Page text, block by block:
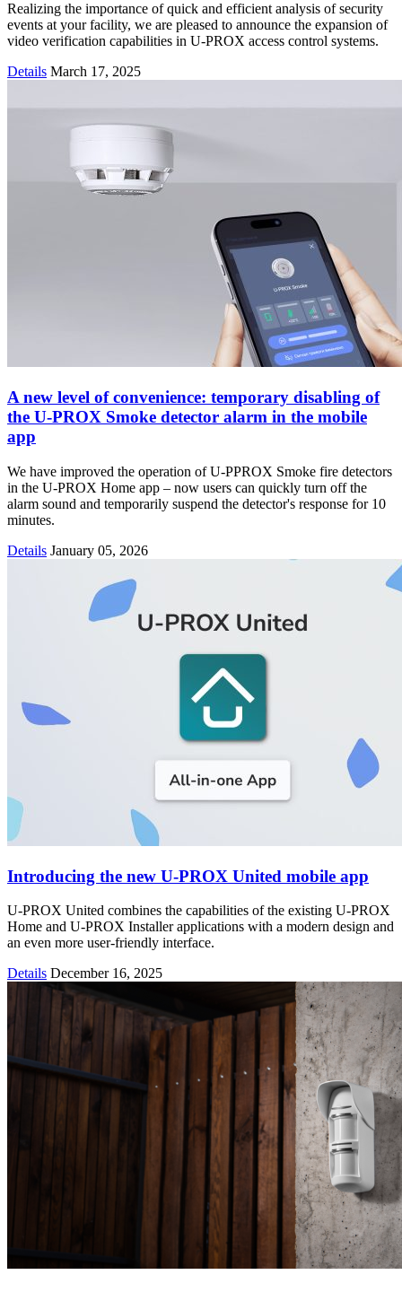
Realizing the importance of quick and efficient analysis of security
events at your facility, we are pleased to announce the expansion of
video verification capabilities in U-PROX access control systems.
Details March 17, 2025
A new level of convenience: temporary disabling of
the U-PROX Smoke detector alarm in the mobile
app
We have improved the operation of U-PPROX Smoke fire detectors
in the U-PROX Home app – now users can quickly turn off the
alarm sound and temporarily suspend the detector's response for 10
minutes.
Details January 05, 2026
Introducing the new U-PROX United mobile app
U-PROX United combines the capabilities of the existing U-PROX
Home and U-PROX Installer applications with a modern design and
an even more user-friendly interface.
Details December 16, 2025